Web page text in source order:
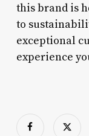
this brand is
to
exceptional
experience